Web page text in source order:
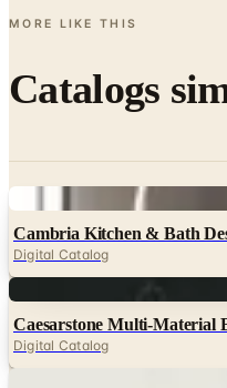
MORE LIKE THIS
Catalogs
Cambria Kitchen & Bath
Digital Catalog
Caesarstone Multi-Material
Digital Catalog